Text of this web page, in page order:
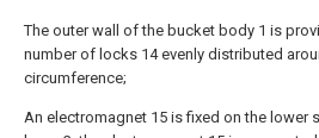
The outer wall of the bucket body 1 is
number of locks 14 evenly distributed
circumference;
An electromagnet 15 is fixed on the lower